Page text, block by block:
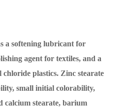
a softening lubricant for
agent for textiles, and a
plastics. Zinc stearate
small initial colorability,
calcium stearate, barium